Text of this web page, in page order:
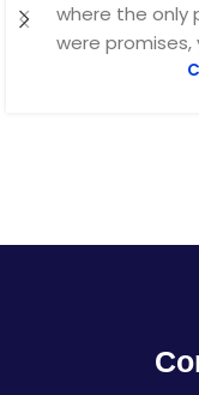
where the only
were promises,